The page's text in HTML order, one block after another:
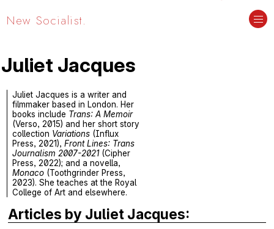
New Socialist.
Juliet Jacques
Juliet Jacques is a writer and
filmmaker based in London. Her
books include Trans: A Memoir
(Verso, 2015) and her short story
collection Variations (Influx
Press, 2021),Front Lines: Trans
Journalism 2007-2021(Cipher
Press, 2022); and a novella,
Monaco (Toothgrinder Press,
2023). She teaches at the Royal
College of Art and elsewhere.
Articles by Juliet Jacques: